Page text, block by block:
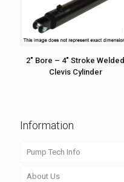
2″ Bore – 4″ Stroke Welded
Clevis Cylinder
Information
Pump Tech Info
About Us